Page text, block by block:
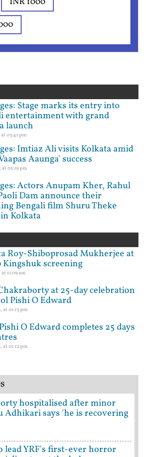
Stage marks its entry into
entertainment with grand
launch
at 03:41 pm
Imtiaz Ali visits Kolkata amid
Aaunga' success
at 05:19 pm
Actors Anupam Kher, Rahul
Dam announce their
Bengali film Shuru Theke
Kolkata
Roy-Shiboprosad Mukherjee at
Kingshuk screening
11:09 am
at 25-day celebration
Pishi O Edward
at 01:13 pm
O Edward completes 25 days
at 01:12 pm
hospitalised after minor
Adhikari says 'he is recovering
lead YRF's first-ever horror